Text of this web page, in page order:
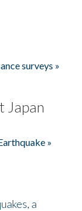
surveys »
Japan
»
a